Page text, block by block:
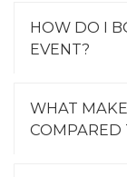
HOW DO I
EVENT?
WHAT
COMPARED